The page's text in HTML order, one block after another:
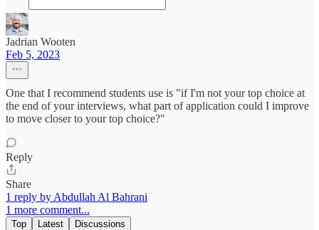
Jadrian Wooten
Feb 5, 2023
One that I recommend students use is "if I'm not your top choice at
the end of your interviews, what part of application could I improve
to move closer to your top choice?"
Reply
Share
1 reply by Abdullah Al Bahrani
1 more comment...
Top Latest Discussions